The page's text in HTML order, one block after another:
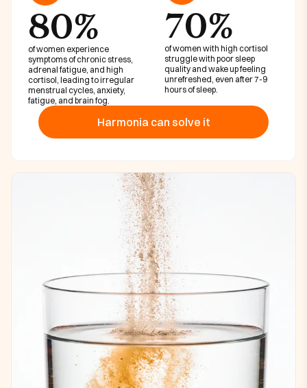
80%
of women experience
symptoms of chronic stress,
adrenal fatigue, and high
cortisol, leading to irregular
menstrual cycles, anxiety,
fatigue, and brain fog.
70%
of women with high cortisol
struggle with poor sleep
quality and wake up feeling
unrefreshed, even after 7-9
hours of sleep.
Harmonia can solve it